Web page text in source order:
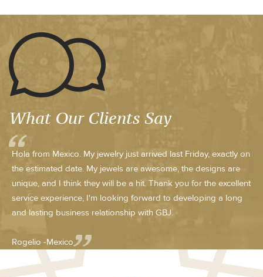
What Our Clients Say
Hola from Mexico. My jewelry just arrived last Friday, exactly on
the estimated date. My jewels are awesome, the designs are
unique, and I think they will be a hit. Thank you for the excellent
service experience, I'm looking forward to developing a long
and lasting business relationship with GBJ.
Rogelio -Mexico